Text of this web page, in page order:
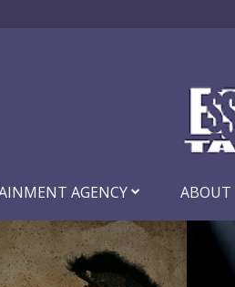
AGENCY ABOUT